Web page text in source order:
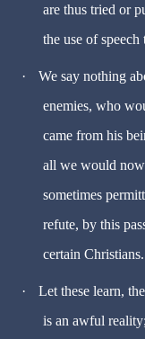
are thus tried or
the use of speech
·
We say nothing
enemies, who
came from his
all we would
sometimes
refute, by this
certain Christians.
·
Let these learn,
is an awful